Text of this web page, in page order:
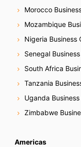
Morocco
Mozambique
Nigeria Business
Senegal
South Africa
Tanzania
Uganda
Zimbabwe
Americas